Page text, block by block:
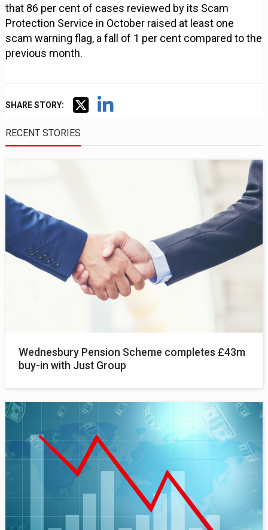
that 86 per cent of cases reviewed by its Scam
Protection Service in October raised at least one
scam warning flag, a fall of 1 per cent compared to the
previous month.
SHARE STORY:
RECENT STORIES
Wednesbury Pension Scheme completes £43m
buy-in with Just Group